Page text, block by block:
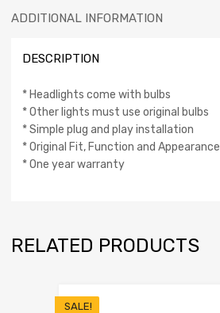
ADDITIONAL INFORMATION
DESCRIPTION
* Headlights come with bulbs
* Other lights must use original bulbs
* Simple plug and play installation
* Original Fit, Function and Appearance
* One year warranty
RELATED PRODUCTS
SALE!